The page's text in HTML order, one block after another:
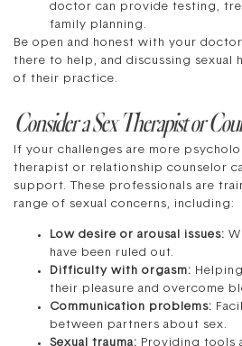
doctor can provide testing,
family planning.
Be open and honest with your
there to help, and discussing sexual
of their practice.
Consider a Sex Therapist or
If your challenges are more
therapist or relationship counselor
support. These professionals are
range of sexual concerns, including:
Low desire or arousal issues:
have been ruled out.
Difficulty with orgasm:
their pleasure and overcome
Communication problems:
between partners about sex.
Sexual trauma: Providing tools